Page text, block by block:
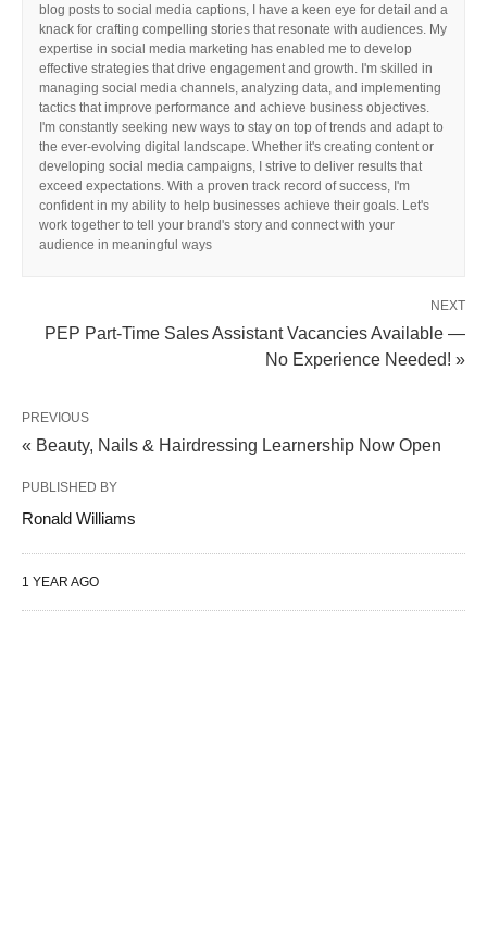
blog posts to social media captions, I have a keen eye for detail and a
knack for crafting compelling stories that resonate with audiences. My
expertise in social media marketing has enabled me to develop
effective strategies that drive engagement and growth. I'm skilled in
managing social media channels, analyzing data, and implementing
tactics that improve performance and achieve business objectives.
I'm constantly seeking new ways to stay on top of trends and adapt to
the ever-evolving digital landscape. Whether it's creating content or
developing social media campaigns, I strive to deliver results that
exceed expectations. With a proven track record of success, I'm
confident in my ability to help businesses achieve their goals. Let's
work together to tell your brand's story and connect with your
audience in meaningful ways
NEXT
PEP Part-Time Sales Assistant Vacancies Available —
No Experience Needed! »
PREVIOUS
« Beauty, Nails & Hairdressing Learnership Now Open
PUBLISHED BY
Ronald Williams
1 YEAR AGO